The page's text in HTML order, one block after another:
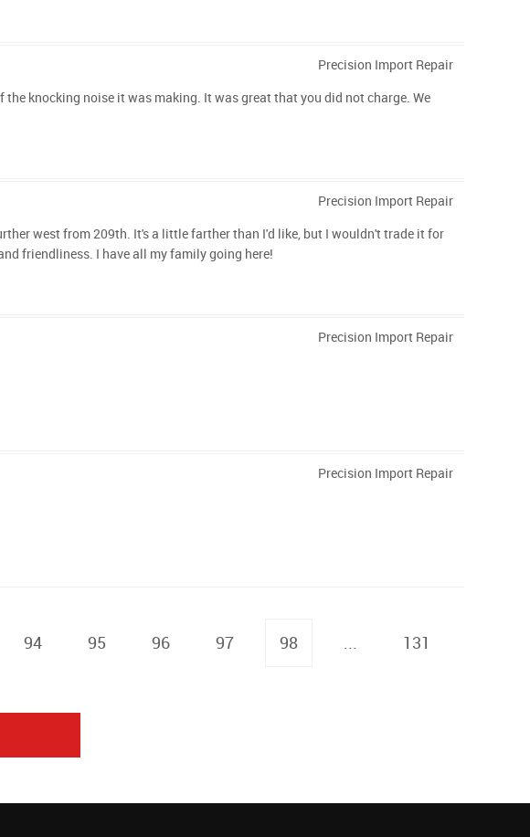
Precision Import Repair
knocking noise it was making. It was great that you did not charge. We
Precision Import Repair
west from 209th. It's a little farther than I'd like, but I wouldn't trade it for
friendliness. I have all my family going here!
Precision Import Repair
Precision Import Repair
94 95 96 97 98 ... 131